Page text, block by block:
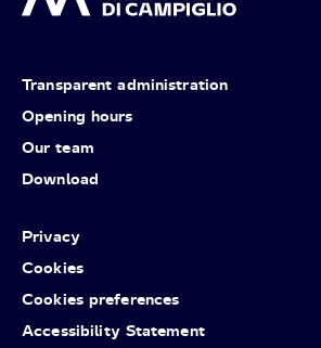
Transparent administration
Opening hours
Our team
Download
Privacy
Cookies
Cookies preferences
Accessibility Statement